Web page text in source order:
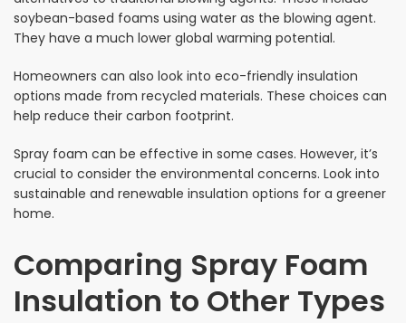
soybean-based foams using water as the blowing agent.
They have a much lower global warming potential.
Homeowners can also look into eco-friendly insulation
options made from recycled materials. These choices can
help reduce their carbon footprint.
Spray foam can be effective in some cases. However, it’s
crucial to consider the environmental concerns. Look into
sustainable and renewable insulation options for a greener
home.
Comparing Spray Foam
Insulation to Other Types